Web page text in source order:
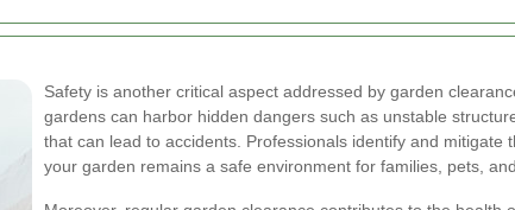
Safety is another critical aspect addressed by garden
gardens can harbor hidden dangers such as unstable
that can lead to accidents. Professionals identify and mitigate
your garden remains a safe environment for families, pets,